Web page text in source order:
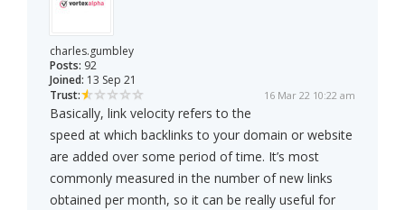
charles.gumbley
Posts: 92
Joined: 13 Sep 21
Trust:
16 Mar 22 10:22 am
Basically, link velocity refers to the
speed at which backlinks to your domain or website
are added over some period of time. It’s most
commonly measured in the number of new links
obtained per month, so it can be really useful for